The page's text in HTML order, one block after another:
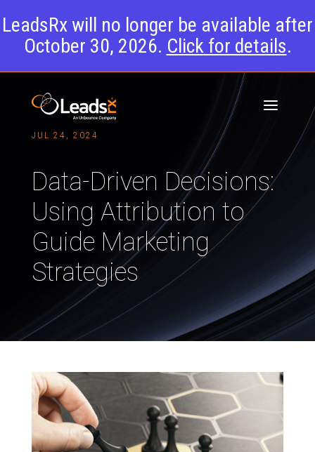
LeadsRx will no longer be available after
October 30, 2026. Click for details.
JUL 24, 2024
Data-Driven Decisions:
Using Attribution to
Guide Marketing
Strategies